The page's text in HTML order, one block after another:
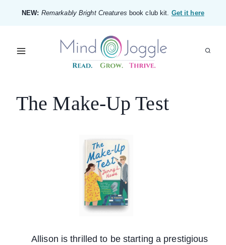
content
NEW: Remarkably Bright Creatures book club kit. Get it here
The Make-Up Test
Allison is thrilled to be starting a prestigious